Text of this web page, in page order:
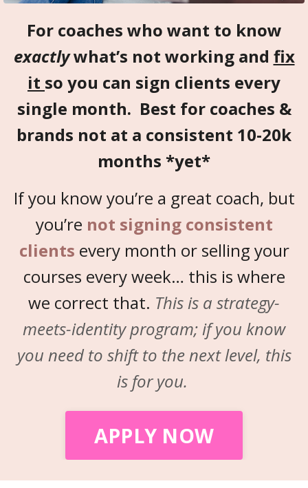
For coaches who want to know
exactlywhat’s not working and fix
it so you can sign clients every
single month. Best for coaches &
brands not at a consistent 10-20k
months *yet*
If you know you’re a great coach, but
you’re not signing consistent
clients every month or selling your
courses every week… this is where
we correct that. This is a strategy-
meets-identity program; if you know
you need to shift to the next level, this
is for you.
APPLY NOW